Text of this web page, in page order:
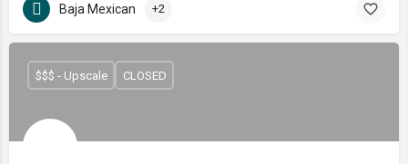
Baja Mexican +2
$$$ - Upscale CLOSED